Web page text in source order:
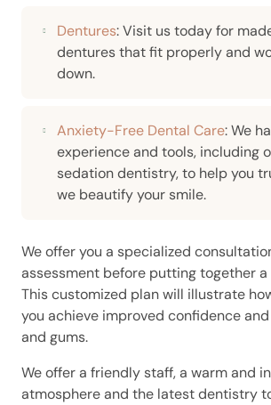
Dentures: Visit us today for
dentures that fit properly and
down.
Anxiety-Free Dental Care: We
experience and tools, including
sedation dentistry, to help you
we beautify your smile.
We offer you a specialized
assessment before putting together
This customized plan will illustrate
you achieve improved confidence
and gums.
We offer a friendly staff, a warm and
atmosphere and the latest dentistry